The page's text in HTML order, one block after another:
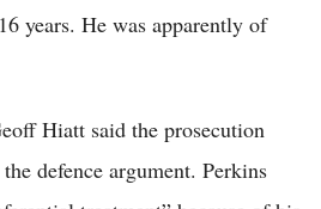
years. He was apparently of
Hiatt said the prosecution
defence argument. Perkins